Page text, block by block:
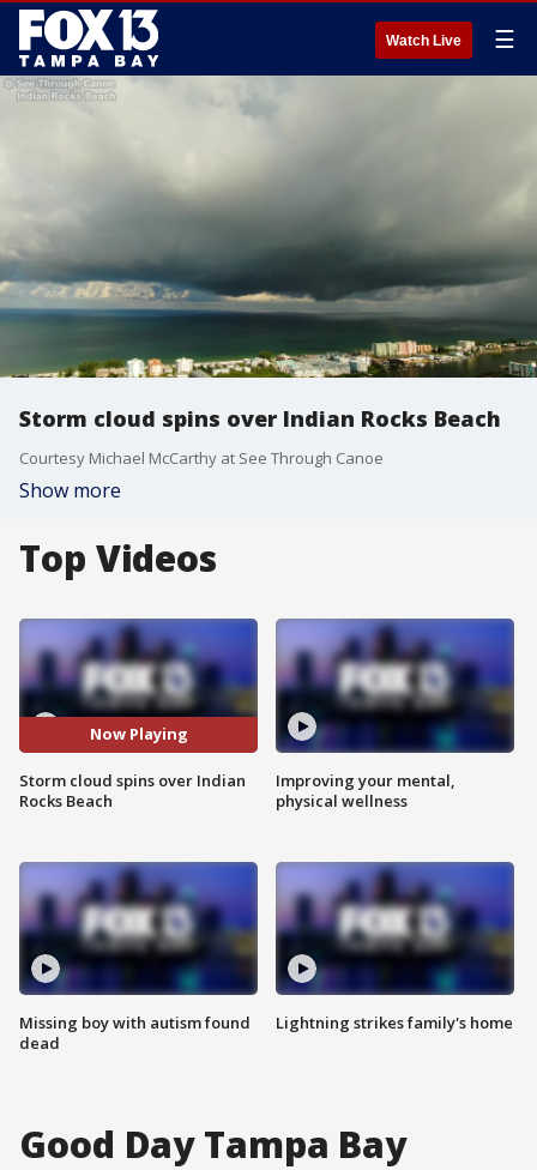
Watch Live ☰
Storm cloud spins over Indian Rocks Beach
Courtesy Michael McCarthy at See Through Canoe
Show more
Top Videos
Now Playing
Storm cloud spins over Indian
Rocks Beach
Missing boy with autism found
dead
Improving your mental,
physical wellness
Lightning strikes family's home
Good Day Tampa Bay